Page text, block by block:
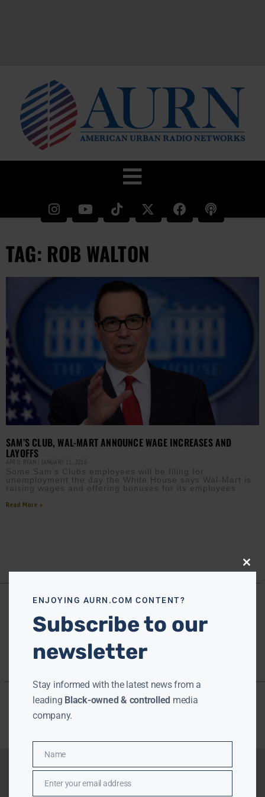
TAG: ROB WALTON
SAM’S CLUB, WAL-MART ANNOUNCE WAGE INCREASES AND
LAYOFFS
APRIL RYAN JANUARY 11, 2018
Some Sam’s Clubs employees will be filing for
unemployment the day the White House says Wal-Mart is
raising wages and offering bonuses for its employees
Read More »
Close
ENJOYING AURN.COM CONTENT?
Subscribe to our
newsletter
Stay informed with the latest news from a
leading Black-owned & controlled media
company.
Name
Name
EmailEnter your email address